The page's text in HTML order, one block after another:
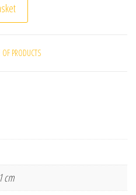
PRODUCTS
cm